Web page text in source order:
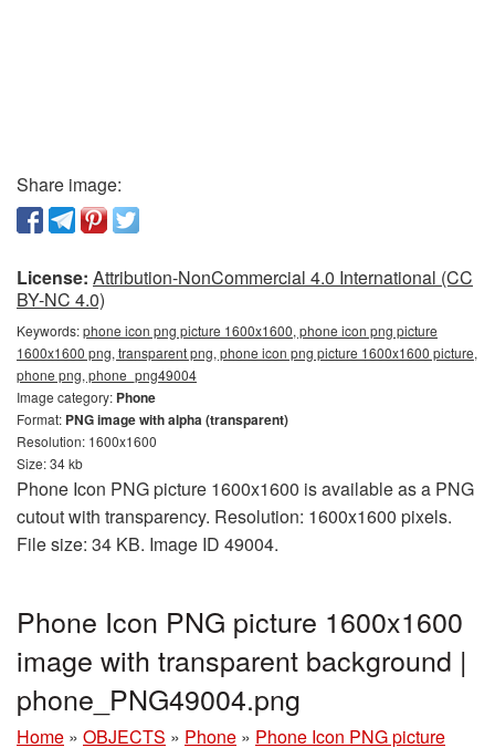
Share image:
License: Attribution-NonCommercial 4.0 International (CC
BY-NC 4.0)
Keywords:phone icon png picture 1600x1600, phone icon png picture
1600x1600 png, transparent png, phone icon png picture 1600x1600 picture,
phone png, phone_png49004
Image category: Phone
Format: PNG image with alpha (transparent)
Resolution: 1600x1600
Size: 34 kb
Phone Icon PNG picture 1600x1600 is available as a PNG
cutout with transparency. Resolution: 1600x1600 pixels.
File size: 34 KB. Image ID 49004.
Phone Icon PNG picture 1600x1600
image with transparent background |
phone_PNG49004.png
Home » OBJECTS » Phone » Phone Icon PNG picture